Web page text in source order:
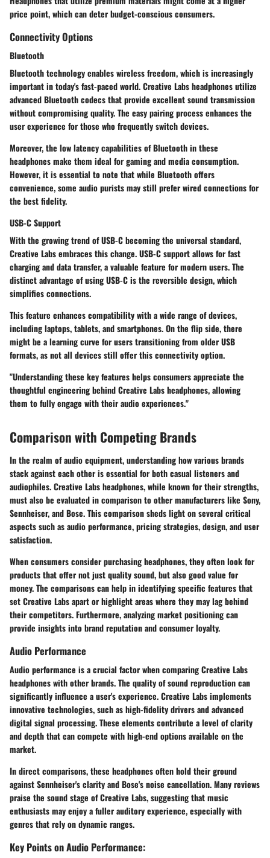
price point, which can deter budget-conscious consumers.
Connectivity Options
Bluetooth
Bluetooth technology enables wireless freedom, which is increasingly
important in today's fast-paced world. Creative Labs headphones utilize
advanced Bluetooth codecs that provide excellent sound transmission
without compromising quality. The easy pairing process enhances the
user experience for those who frequently switch devices.
Moreover, the low latency capabilities of Bluetooth in these
headphones make them ideal for gaming and media consumption.
However, it is essential to note that while Bluetooth offers
convenience, some audio purists may still prefer wired connections for
the best fidelity.
USB-C Support
With the growing trend of USB-C becoming the universal standard,
Creative Labs embraces this change. USB-C support allows for fast
charging and data transfer, a valuable feature for modern users. The
distinct advantage of using USB-C is the reversible design, which
simplifies connections.
This feature enhances compatibility with a wide range of devices,
including laptops, tablets, and smartphones. On the flip side, there
might be a learning curve for users transitioning from older USB
formats, as not all devices still offer this connectivity option.
"Understanding these key features helps consumers appreciate the
thoughtful engineering behind Creative Labs headphones, allowing
them to fully engage with their audio experiences."
Comparison with Competing Brands
In the realm of audio equipment, understanding how various brands
stack against each other is essential for both casual listeners and
audiophiles. Creative Labs headphones, while known for their strengths,
must also be evaluated in comparison to other manufacturers like Sony,
Sennheiser, and Bose. This comparison sheds light on several critical
aspects such as audio performance, pricing strategies, design, and user
satisfaction.
When consumers consider purchasing headphones, they often look for
products that offer not just quality sound, but also good value for
money. The comparisons can help in identifying specific features that
set Creative Labs apart or highlight areas where they may lag behind
their competitors. Furthermore, analyzing market positioning can
provide insights into brand reputation and consumer loyalty.
Audio Performance
Audio performance is a crucial factor when comparing Creative Labs
headphones with other brands. The quality of sound reproduction can
significantly influence a user's experience. Creative Labs implements
innovative technologies, such as high-fidelity drivers and advanced
digital signal processing. These elements contribute a level of clarity
and depth that can compete with high-end options available on the
market.
In direct comparisons, these headphones often hold their ground
against Sennheiser's clarity and Bose's noise cancellation. Many reviews
praise the sound stage of Creative Labs, suggesting that music
enthusiasts may enjoy a fuller auditory experience, especially with
genres that rely on dynamic ranges.
Key Points on Audio Performance: